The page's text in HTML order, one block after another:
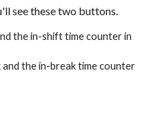
see these two buttons.
the in-shift time counter in
and the in-break time counter